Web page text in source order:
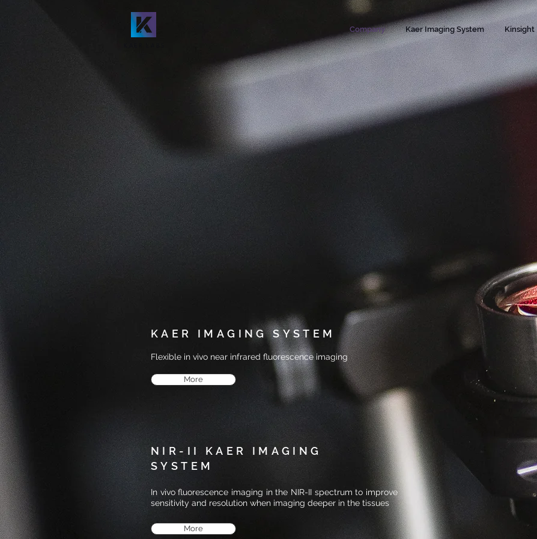
Company Kaer Imaging System Kinsight
DISCOVER
The Products
KAER IMAGING SYSTEM
Flexible in vivo near infrared fluorescence imaging
More
NIR-II KAER IMAGING
SYSTEM
In vivo fluorescence imaging in the NIR-II spectrum to improve
sensitivity and resolution when imaging deeper in the tissues
More